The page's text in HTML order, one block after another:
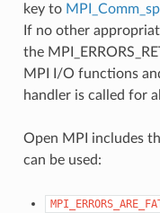
key to
If no other
the
MPI I/O functions
handler is called for
Open MPI includes
can be used: